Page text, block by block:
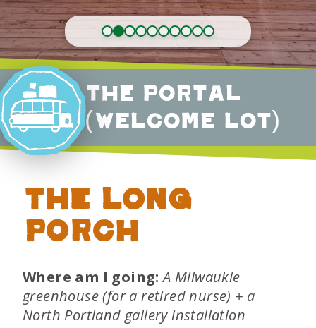
The Portal
(Welcome Lot)
The Long
Porch
Where am I going:A Milwaukie
greenhouse (for a retired nurse) + a
North Portland gallery installation